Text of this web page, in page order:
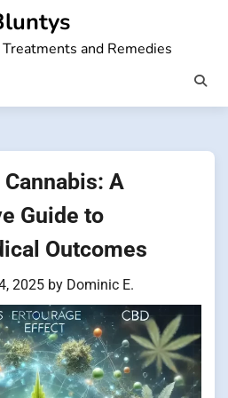
and Remedies
A
Guide to
Outcomes
2025 by Dominic E.